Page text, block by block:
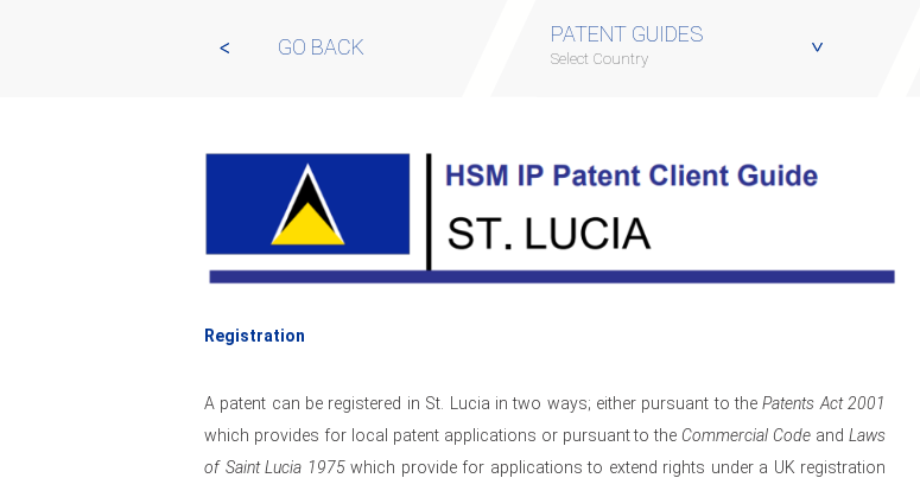
GO BACK
PATENT GUIDES
Select Country
Registration
A patent can be registered in St. Lucia in two ways; either pursuant to thePatents Act 2001
which provides for local patent applications or pursuant to the Commercial Code andLaws
of Saint Lucia 1975which provide for applications to extend rights under a UK registration